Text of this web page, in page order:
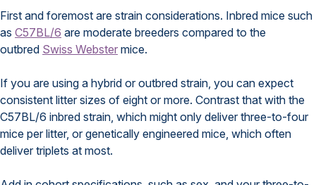
First and foremost are strain considerations. Inbred mice such
as C57BL/6 are moderate breeders compared to the
outbred Swiss Webster mice.
If you are using a hybrid or outbred strain, you can expect
consistent litter sizes of eight or more. Contrast that with the
C57BL/6 inbred strain, which might only deliver three-to-four
mice per litter, or genetically engineered mice, which often
deliver triplets at most.